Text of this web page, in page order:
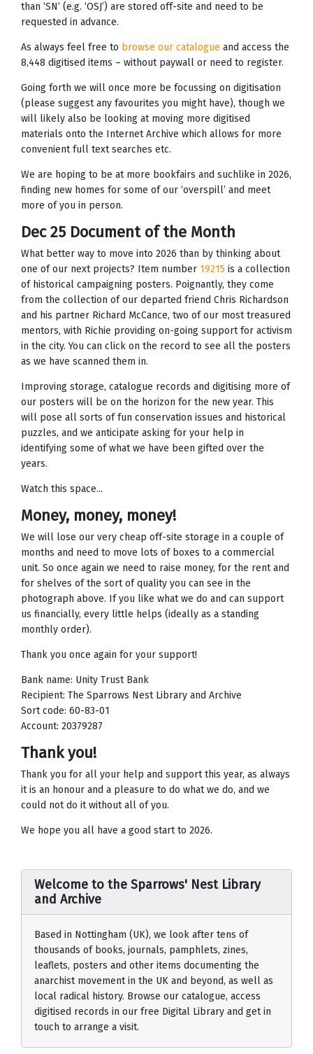
Welcome to the Sparrows' Nest Library
and Archive
Based in Nottingham (UK), we look after tens of
thousands of books, journals, pamphlets, zines,
leaflets, posters and other items documenting the
anarchist movement in the UK and beyond, as well as
local radical history. Browse our catalogue, access
digitised records in our free Digital Library and get in
touch to arrange a visit.
than ‘SN’ (e.g. ‘OSJ’) are stored off-site and need to be
requested in advance.
As always feel free to browse our catalogue and access the
8,448 digitised items – without paywall or need to register.
Going forth we will once more be focussing on digitisation
(please suggest any favourites you might have), though we
will likely also be looking at moving more digitised
materials onto the Internet Archive which allows for more
convenient full text searches etc.
We are hoping to be at more bookfairs and suchlike in 2026,
finding new homes for some of our ‘overspill’ and meet
more of you in person.
Dec 25 Document of the Month
What better way to move into 2026 than by thinking about
one of our next projects? Item number 19215 is a collection
of historical campaigning posters. Poignantly, they come
from the collection of our departed friend Chris Richardson
and his partner Richard McCance, two of our most treasured
mentors, with Richie providing on-going support for activism
in the city. You can click on the record to see all the posters
as we have scanned them in.
Improving storage, catalogue records and digitising more of
our posters will be on the horizon for the new year. This
will pose all sorts of fun conservation issues and historical
puzzles, and we anticipate asking for your help in
identifying some of what we have been gifted over the
years.
Watch this space...
Money, money, money!
We will lose our very cheap off-site storage in a couple of
months and need to move lots of boxes to a commercial
unit. So once again we need to raise money, for the rent and
for shelves of the sort of quality you can see in the
photograph above. If you like what we do and can support
us financially, every little helps (ideally as a standing
monthly order).
Thank you once again for your support!
Bank name: Unity Trust Bank
Recipient: The Sparrows Nest Library and Archive
Sort code: 60-83-01
Account: 20379287
Thank you!
Thank you for all your help and support this year, as always
it is an honour and a pleasure to do what we do, and we
could not do it without all of you.
We hope you all have a good start to 2026.